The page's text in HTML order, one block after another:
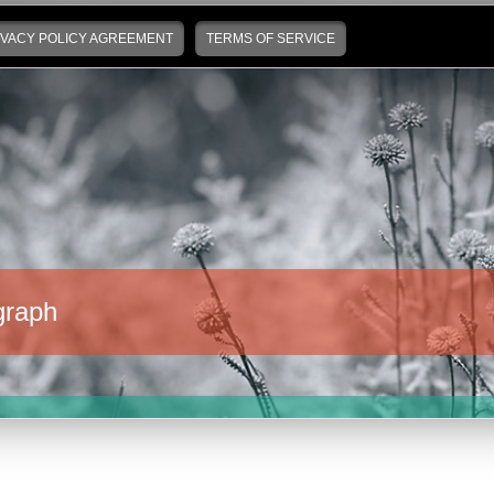
POLICY AGREEMENT TERMS OF SERVICE